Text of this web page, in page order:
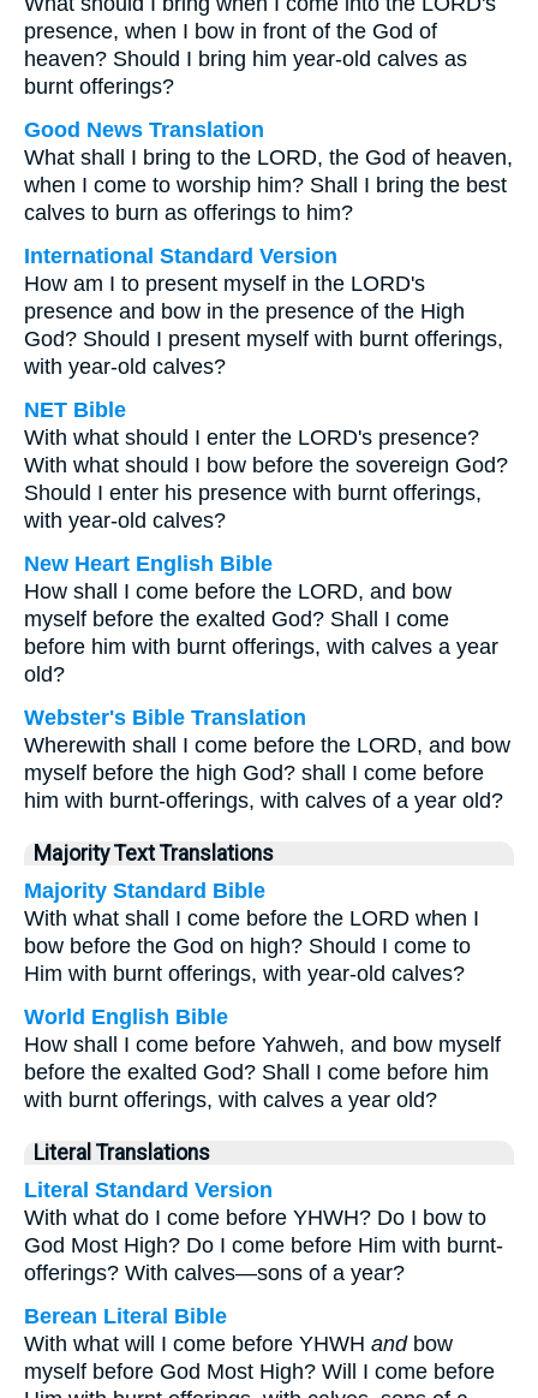
presence, when I bow in front of the God of
heaven? Should I bring him year-old calves as
burnt offerings?
Good News Translation
What shall I bring to the LORD, the God of heaven,
when I come to worship him? Shall I bring the best
calves to burn as offerings to him?
International Standard Version
How am I to present myself in the LORD's
presence and bow in the presence of the High
God? Should I present myself with burnt offerings,
with year-old calves?
NET Bible
With what should I enter the LORD's presence?
With what should I bow before the sovereign God?
Should I enter his presence with burnt offerings,
with year-old calves?
New Heart English Bible
How shall I come before the LORD, and bow
myself before the exalted God? Shall I come
before him with burnt offerings, with calves a year
old?
Webster's Bible Translation
Wherewith shall I come before the LORD, and bow
myself before the high God? shall I come before
him with burnt-offerings, with calves of a year old?
Majority Text Translations
Majority Standard Bible
With what shall I come before the LORD when I
bow before the God on high? Should I come to
Him with burnt offerings, with year-old calves?
World English Bible
How shall I come before Yahweh, and bow myself
before the exalted God? Shall I come before him
with burnt offerings, with calves a year old?
Literal Translations
Literal Standard Version
With what do I come before YHWH? Do I bow to
God Most High? Do I come before Him with burnt-
offerings? With calves—sons of a year?
Berean Literal Bible
With what will I come before YHWH andbow
myself before God Most High? Will I come before